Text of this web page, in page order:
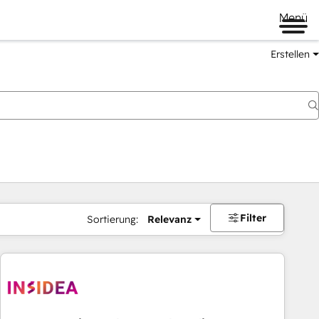
Menü
Erstellen
Sortierung: Relevanz Filter